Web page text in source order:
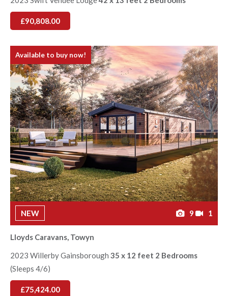
£90,808.00
Available to buy now!
NEW 9 1
Lloyds Caravans, Towyn
2023 Willerby Gainsborough 35 x 12 feet 2 Bedrooms
(Sleeps 4/6)
£75,424.00